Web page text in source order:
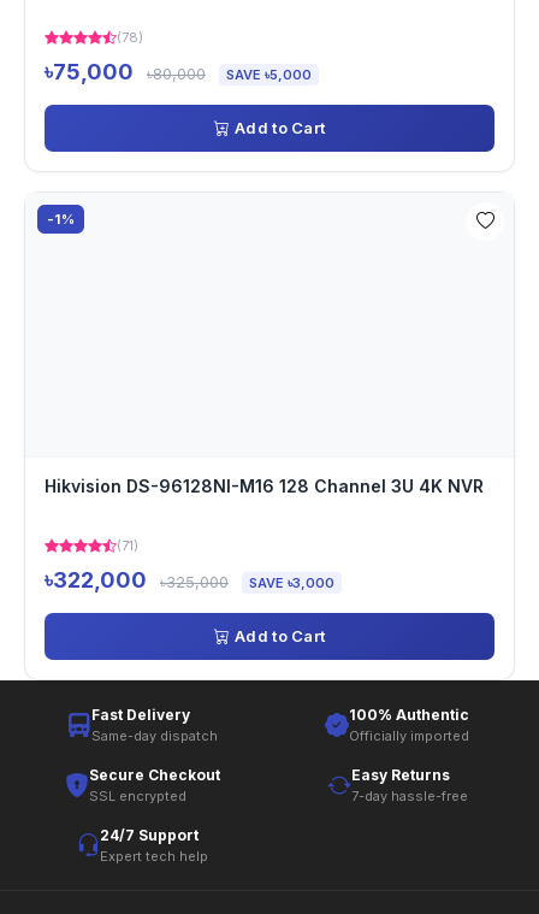
(78)
৳75,000 ৳80,000 SAVE ৳5,000
Add to Cart
-1%
Hikvision DS-96128NI-M16 128 Channel 3U 4K NVR
(71)
৳322,000 ৳325,000 SAVE ৳3,000
Add to Cart
Fast Delivery
Same-day dispatch
100% Authentic
Officially imported
Secure Checkout
SSL encrypted
Easy Returns
7-day hassle-free
24/7 Support
Expert tech help